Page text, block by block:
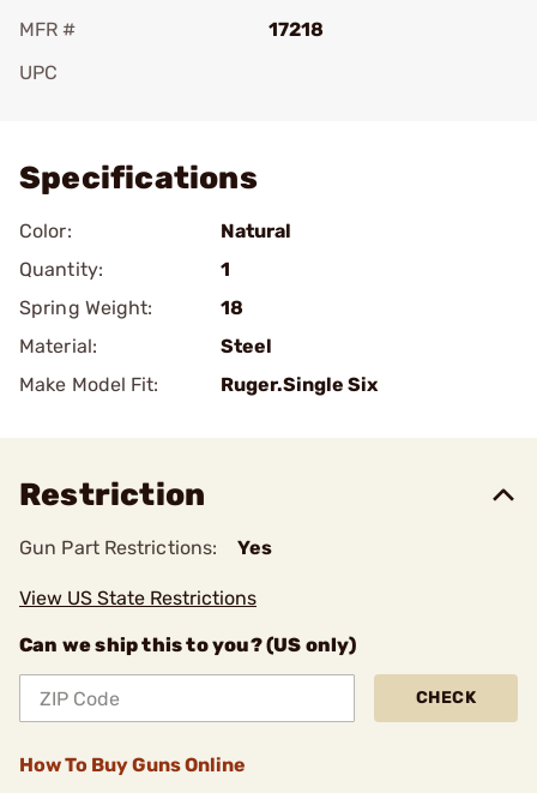
MFR #
17218
UPC
Specifications
Color:
Natural
Quantity:
1
Spring Weight:
18
Material:
Steel
Make Model Fit:
Ruger.Single Six
Restriction
Gun Part Restrictions: Yes
View US State Restrictions
Can we ship this to you? (US only)
CHECK
How To Buy Guns Online